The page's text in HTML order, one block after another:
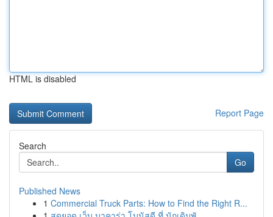
HTML is disabled
Report Page
Search
Go
Published News
1 Commercial Truck Parts: How to Find the Right R...